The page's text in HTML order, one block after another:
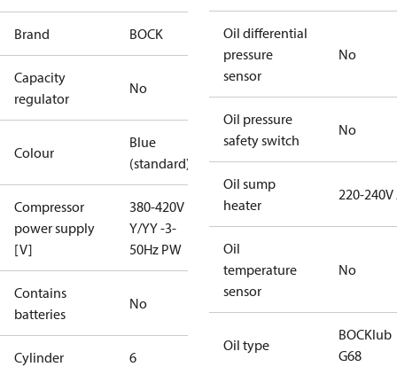
Brand BOCK
Capacity
regulator
No
Colour
Blue
(standard)
Compressor
power supply
[V]
380-420V
Y/YY -3-
50Hz PW
Contains
batteries
No
Cylinder 6
Oil differential
pressure
sensor
No
Oil pressure
safety switch
No
Oil sump
heater
220-240V
Oil
temperature
sensor
No
Oil type
BOCKlub
G68